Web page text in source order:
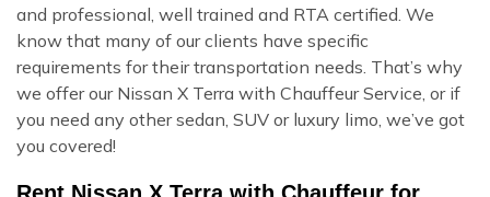
and professional, well trained and RTA certified. We
know that many of our clients have specific
requirements for their transportation needs. That’s why
we offer our Nissan X Terra with Chauffeur Service, or if
you need any other sedan, SUV or luxury limo, we’ve got
you covered!